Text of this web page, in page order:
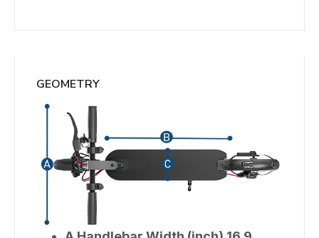
GEOMETRY